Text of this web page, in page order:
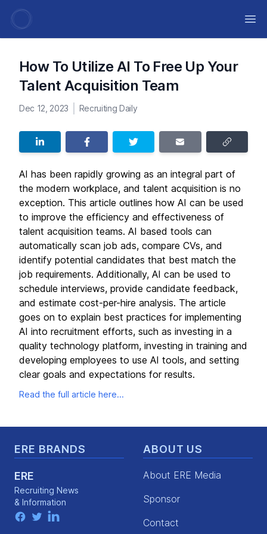
How To Utilize AI To Free Up Your
Talent Acquisition Team
Dec 12, 2023 Recruiting Daily
AI has been rapidly growing as an integral part of
the modern workplace, and talent acquisition is no
exception. This article outlines how AI can be used
to improve the efficiency and effectiveness of
talent acquisition teams. AI based tools can
automatically scan job ads, compare CVs, and
identify potential candidates that best match the
job requirements. Additionally, AI can be used to
schedule interviews, provide candidate feedback,
and estimate cost-per-hire analysis. The article
goes on to explain best practices for implementing
AI into recruitment efforts, such as investing in a
quality technology platform, investing in training and
developing employees to use AI tools, and setting
clear goals and expectations for results.
Read the full article here...
ERE BRANDS
ERE
Recruiting News
& Information
facebook
twitterlinkedin
ABOUT US
About ERE Media
Sponsor
Contact